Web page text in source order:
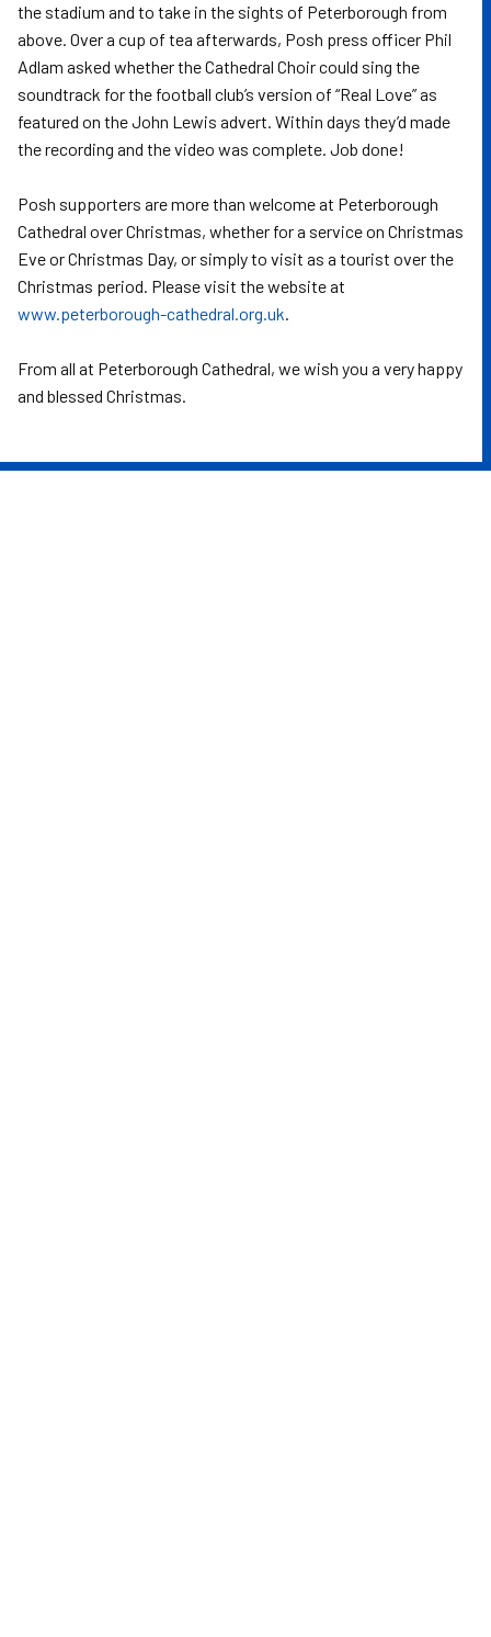
the stadium and to take in the sights of Peterborough from
above. Over a cup of tea afterwards, Posh press officer Phil
Adlam asked whether the Cathedral Choir could sing the
soundtrack for the football club’s version of “Real Love” as
featured on the John Lewis advert. Within days they’d made
the recording and the video was complete. Job done!
Posh supporters are more than welcome at Peterborough
Cathedral over Christmas, whether for a service on Christmas
Eve or Christmas Day, or simply to visit as a tourist over the
Christmas period. Please visit the website at
www.peterborough-cathedral.org.uk.
From all at Peterborough Cathedral, we wish you a very happy
and blessed Christmas.